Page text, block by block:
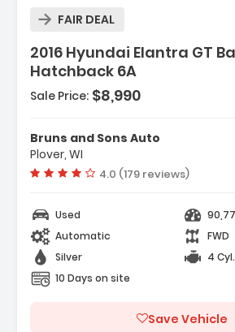
FAIR DEAL
2016 Hyundai Elantra GT
Hatchback 6A
Stainless Steel
Sale Price: $8,990
Bruns and Sons Auto
Plover, WI
Vehicle rating:
4.0 (179 reviews)
Used
Automatic
FWD
Silver
4 Cyl.
10 Days on site
Save Vehicle